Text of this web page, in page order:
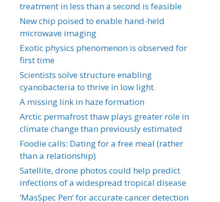
treatment in less than a second is feasible
New chip poised to enable hand-held
microwave imaging
Exotic physics phenomenon is observed for
first time
Scientists solve structure enabling
cyanobacteria to thrive in low light
A missing link in haze formation
Arctic permafrost thaw plays greater role in
climate change than previously estimated
Foodie calls: Dating for a free meal (rather
than a relationship)
Satellite, drone photos could help predict
infections of a widespread tropical disease
‘MasSpec Pen’ for accurate cancer detection